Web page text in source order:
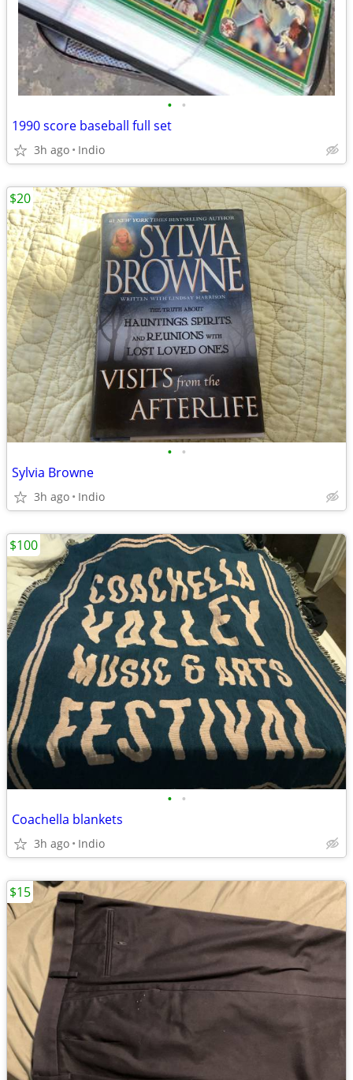
• •
1990 score baseball full set
3h ago Indio
• •
Sylvia Browne
3h ago Indio
$20
• •
Coachella blankets
3h ago Indio
$100
$15